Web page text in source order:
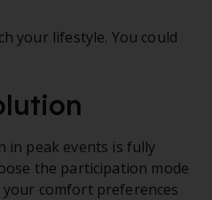
your lifestyle. You could
in peak events is fully
the participation mode
comfort preferences